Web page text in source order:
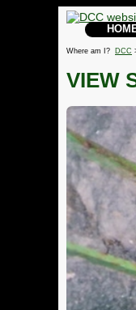
Where am I? DCC
VIEW